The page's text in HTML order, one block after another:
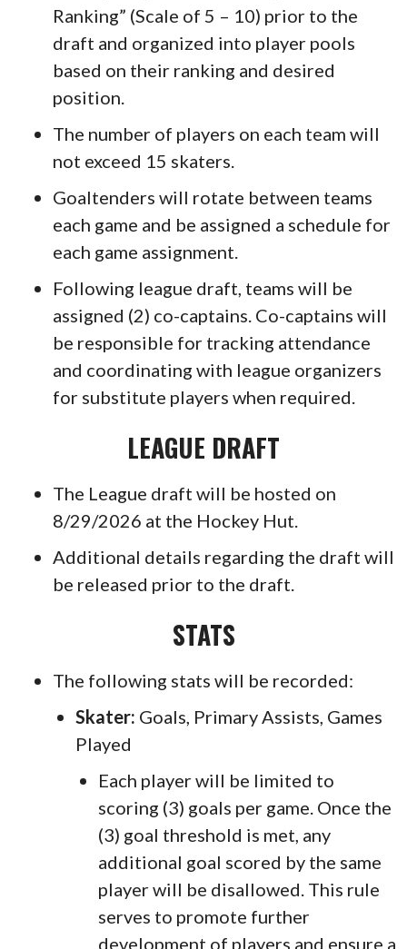
Ranking” (Scale of 5 – 10) prior to the
draft and organized into player pools
based on their ranking and desired
position.
The number of players on each team will
not exceed 15 skaters.
Goaltenders will rotate between teams
each game and be assigned a schedule for
each game assignment.
Following league draft, teams will be
assigned (2) co-captains. Co-captains will
be responsible for tracking attendance
and coordinating with league organizers
for substitute players when required.
LEAGUE DRAFT
The League draft will be hosted on
8/29/2026 at the Hockey Hut.
Additional details regarding the draft will
be released prior to the draft.
STATS
The following stats will be recorded:
Skater: Goals, Primary Assists, Games
Played
Each player will be limited to
scoring (3) goals per game. Once the
(3) goal threshold is met, any
additional goal scored by the same
player will be disallowed. This rule
serves to promote further
development of players and ensure a